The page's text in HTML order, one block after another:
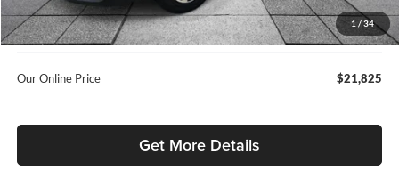
1 / 34
Admin Fee:
+$699
Used Car Inspection Fee
+$149
Our Online Price $21,825
Get More Details